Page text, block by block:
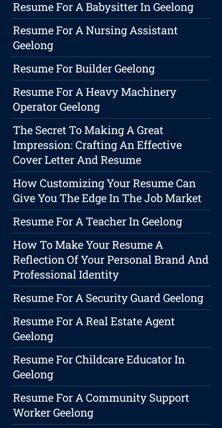
Resume For A Babysitter In Geelong
Resume For A Nursing Assistant
Geelong
Resume For Builder Geelong
Resume For A Heavy Machinery
Operator Geelong
The Secret To Making A Great
Impression: Crafting An Effective
Cover Letter And Resume
How Customizing Your Resume Can
Give You The Edge In The Job Market
Resume For A Teacher In Geelong
How To Make Your Resume A
Reflection Of Your Personal Brand And
Professional Identity
Resume For A Security Guard Geelong
Resume For A Real Estate Agent
Geelong
Resume For Childcare Educator In
Geelong
Resume For A Community Support
Worker Geelong